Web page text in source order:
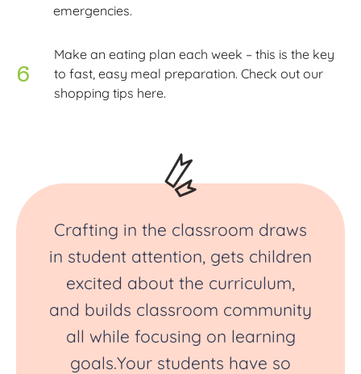
emergencies.
Make an eating plan each week – this is the key
to fast, easy meal preparation. Check out our
shopping tips here.
Crafting in the classroom draws
in student attention, gets children
excited about the curriculum,
and builds classroom community
all while focusing on learning
goals.Your students have so